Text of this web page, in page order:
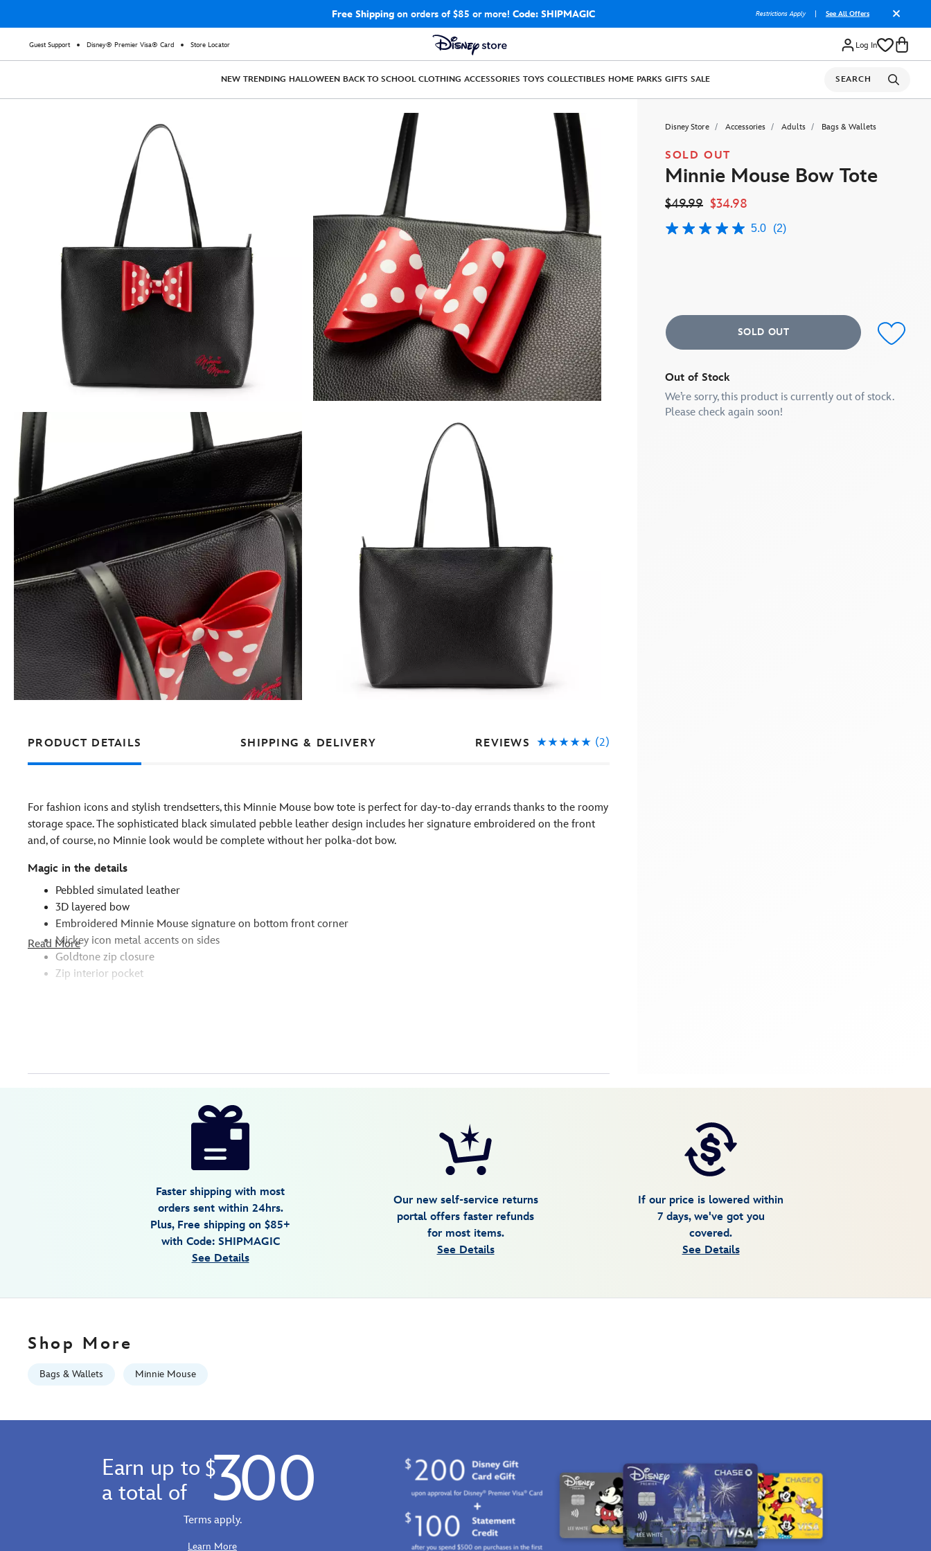
Free Shippingon orders of $85 or more! Code: SHIPMAGIC Restrictions Apply See All Offers
Guest Support Disney® Premier Visa® Card Store Locator Log In
NEW TRENDING HALLOWEEN BACK TO SCHOOL CLOTHING ACCESSORIES TOYS COLLECTIBLES HOME PARKS GIFTS SALE SEARCH
Disney Store Accessories Adults Bags & Wallets
SOLD OUT
Minnie Mouse Bow Tote
$49.99 $34.98
5.0
Read
2
Reviews.
link.
5.0 (2)
SOLD OUT
Out of Stock
We’re sorry, this product is currently out of stock.
Please check again soon!
PRODUCT DETAILS SHIPPING & DELIVERY REVIEWS (2)
For fashion icons and stylish trendsetters, this Minnie Mouse bow tote is perfect for day-to-day errands thanks to the roomy
storage space. The sophisticated black simulated pebble leather design includes her signature embroidered on the front
and, of course, no Minnie look would be complete without her polka-dot bow.
Magic in the details
Pebbled simulated leather
3D layered bow
Embroidered Minnie Mouse signature on bottom front corner
Mickey icon metal accents on sides
Goldtone zip closure
Zip interior pocket
Read More
https://schema.org/OutOfStock
Faster shipping with most
orders sent within 24hrs.
Plus, Free shipping on $85+
with Code: SHIPMAGIC
See Details
Our new self-service returns
portal offers faster refunds
for most items.
See Details
If our price is lowered within
7 days, we've got you
covered.
See Details
Shop More
Bags & Wallets Minnie Mouse
Earn up to
a total of
$ 300
Terms apply.
Learn More